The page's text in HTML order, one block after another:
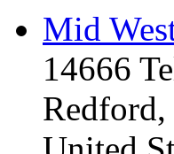
Mid
14666